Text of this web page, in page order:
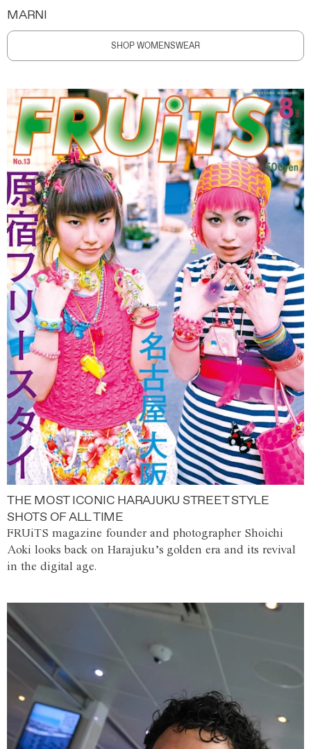
MARNI
SHOP WOMENSWEAR
THE MOST ICONIC HARAJUKU STREET STYLE
SHOTS OF ALL TIME
FRUiTS magazine founder and photographer Shoichi
Aoki looks back on Harajuku’s golden era and its revival
in the digital age.